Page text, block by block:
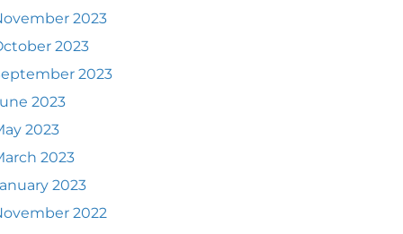
2023
2023
2023
2023
2023
2023
2023
2022